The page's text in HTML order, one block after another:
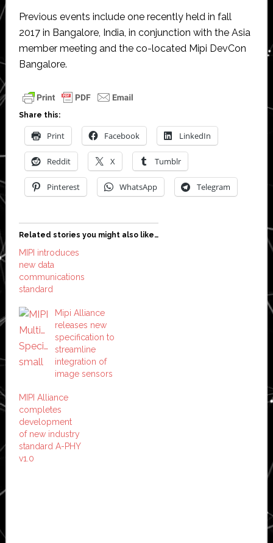
Previous events include one recently held in fall
2017 in Bangalore, India, in conjunction with the Asia
member meeting and the co-located Mipi DevCon
Bangalore.
Share this:
Print Facebook LinkedIn
Reddit X Tumblr
Pinterest WhatsApp Telegram
Related stories you might also like…
MIPI introduces
new data
communications
standard
Mipi Alliance
releases new
specification to
streamline
integration of
image sensors
MIPI Alliance
completes
development
of new industry
standard A-PHY
v1.0